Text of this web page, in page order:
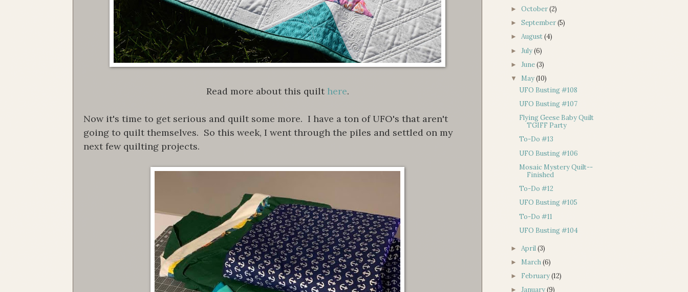
Read more about this quilt here.
Now it's time to get serious and quilt some more. I have a ton of UFO's that aren't
going to quilt themselves. So this week, I went through the piles and settled on my
next few quilting projects.
►October(2)
►September(5)
►August(4)
►July(6)
►June(3)
▼ May(10)
UFO Busting #108
UFO Busting #107
Flying Geese Baby Quilt
TGIFF Party
To-Do #13
UFO Busting #106
Mosaic Mystery Quilt--
Finished
To-Do #12
UFO Busting #105
To-Do #11
UFO Busting #104
► April(3)
► March(6)
► February(12)
►January(9)